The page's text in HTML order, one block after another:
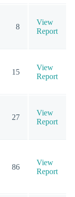
8
View
Report
15
View
Report
27
View
Report
86
View
Report